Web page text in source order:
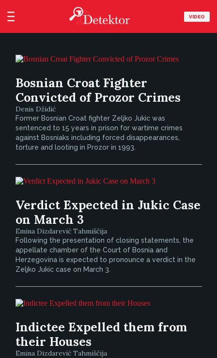
VIDEO
Bosnian Croat Fighter
Convicted of Prozor Crimes
Denis Džidić
Former Bosnian Croat fighter Zeljko Jukic was
sentenced to 15 years in prison for wartime crimes
against Bosniaks including forced disappearances,
torture and looting in Prozor in 1993.
Verdict Expected in Jukic Case
on March 3
Emina Dizdarević Tahmiščija
Following the presentation of closing statements, the
appellate chamber of the Court of Bosnia and
Herzegovina is expected to pronounce a verdict in the
Zeljko Jukic case on March 3.
Indictee Expelled them from
their Houses
Emina Dizdarević Tahmiščija